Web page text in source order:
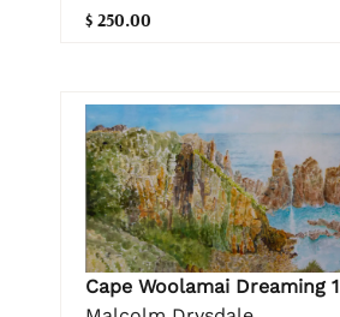
$ 250.00
Cape Woolamai Dreaming 1